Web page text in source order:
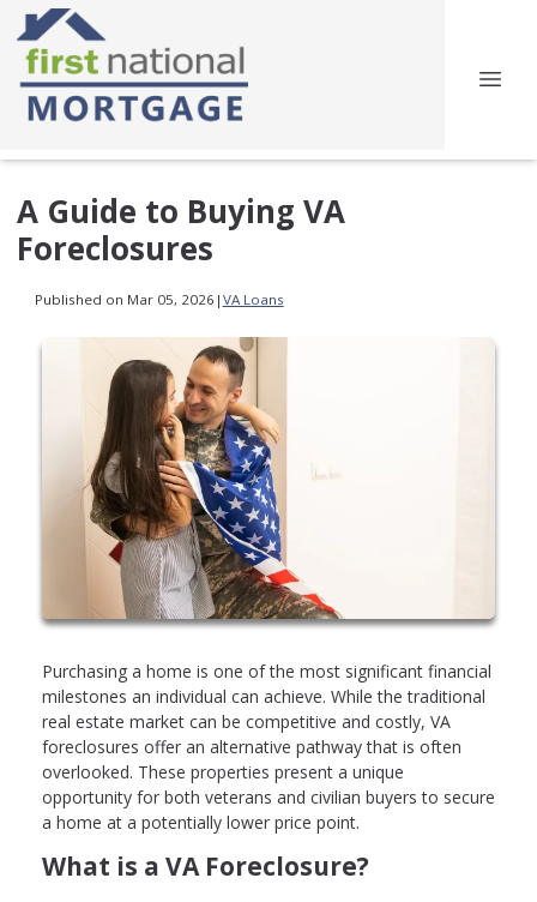
A Guide to Buying VA
Foreclosures
Published on Mar 05, 2026 | VA Loans
Purchasing a home is one of the most significant financial
milestones an individual can achieve. While the traditional
real estate market can be competitive and costly, VA
foreclosures offer an alternative pathway that is often
overlooked. These properties present a unique
opportunity for both veterans and civilian buyers to secure
a home at a potentially lower price point.
What is a VA Foreclosure?